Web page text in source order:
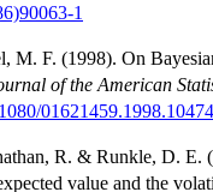
1
M. F. (1998). On
of the American
R. & Runkle, D. E.
value and the